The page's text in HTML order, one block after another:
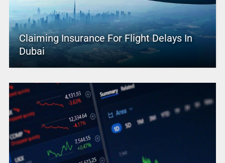
Claiming Insurance For Flight Delays In
Dubai